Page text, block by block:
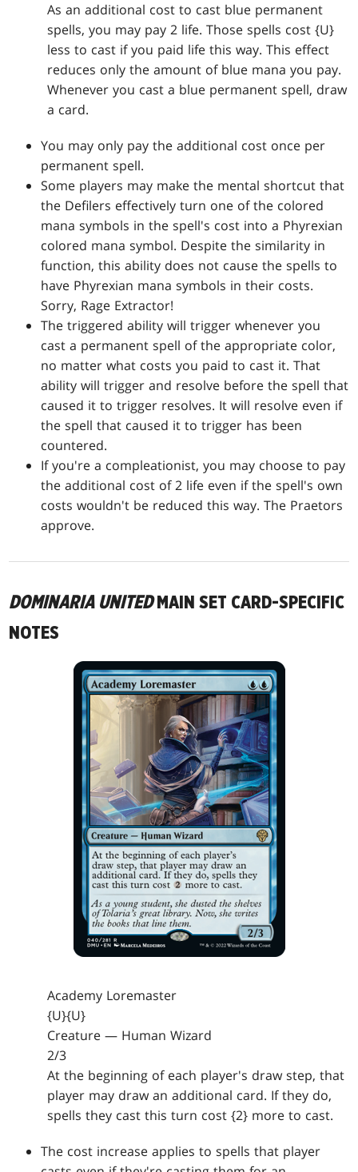
As an additional cost to cast blue permanent
spells, you may pay 2 life. Those spells cost {U}
less to cast if you paid life this way. This effect
reduces only the amount of blue mana you pay.
Whenever you cast a blue permanent spell, draw
a card.
You may only pay the additional cost once per
permanent spell.
Some players may make the mental shortcut that
the Defilers effectively turn one of the colored
mana symbols in the spell's cost into a Phyrexian
colored mana symbol. Despite the similarity in
function, this ability does not cause the spells to
have Phyrexian mana symbols in their costs.
Sorry, Rage Extractor!
The triggered ability will trigger whenever you
cast a permanent spell of the appropriate color,
no matter what costs you paid to cast it. That
ability will trigger and resolve before the spell that
caused it to trigger resolves. It will resolve even if
the spell that caused it to trigger has been
countered.
If you're a compleationist, you may choose to pay
the additional cost of 2 life even if the spell's own
costs wouldn't be reduced this way. The Praetors
approve.
DOMINARIA UNITED MAIN SET CARD-SPECIFIC
NOTES
Academy Loremaster
{U}{U}
Creature — Human Wizard
2/3
At the beginning of each player's draw step, that
player may draw an additional card. If they do,
spells they cast this turn cost {2} more to cast.
The cost increase applies to spells that player